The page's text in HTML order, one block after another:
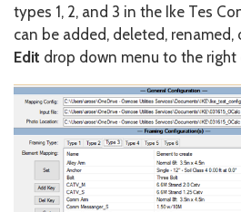
types 1, 2, and 3 in the Ike Tes
can be added, deleted,
Edit drop down menu to the